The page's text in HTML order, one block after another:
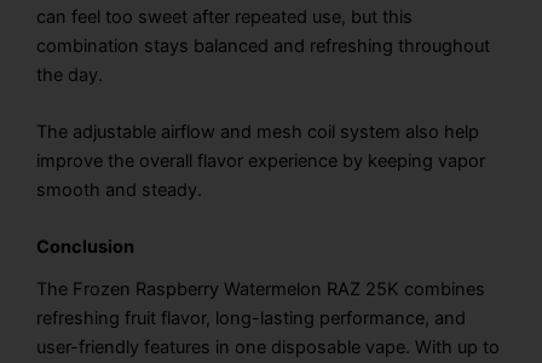
can feel too sweet after repeated use, but this
combination stays balanced and refreshing throughout
the day.
The adjustable airflow and mesh coil system also help
improve the overall flavor experience by keeping vapor
smooth and steady.
Conclusion
The Frozen Raspberry Watermelon RAZ 25K combines
refreshing fruit flavor, long-lasting performance, and
user-friendly features in one disposable vape. With up to